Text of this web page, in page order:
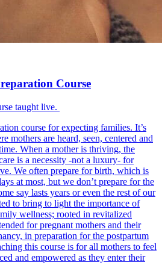
Course
taught live.
course for expecting families. It’s
mothers are heard, seen, centered and
When a mother is thriving, the
is a necessity -not a luxury- for
We often prepare for birth, which is
at most, but we don’t prepare for the
say lasts years or even the rest of our
to bring to light the importance of
wellness; rooted in revitalized
for pregnant mothers and their
in preparation for the postpartum
this course is for all mothers to feel
and empowered as they enter their